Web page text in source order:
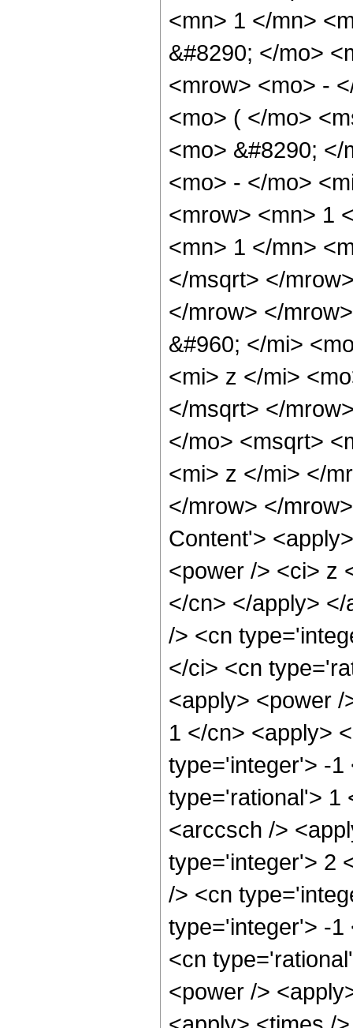
<mn> 1 </mn>
&#8290; </mo>
<mrow> <mo> -
<mo> ( </mo>
<mo> &#8290;
<mo> - </mo>
<mrow> <mn> 1
<mn> 1 </mn>
</msqrt> </
</mrow> </
&#960; </mi>
<mi> z </mi>
</msqrt> </
</mo> <msqrt>
<mi> z </mi> </
</mrow> </
Content'>
<power /> <ci> z
</cn> </apply>
/> <cn
</ci> <cn
<apply> <power
1 </cn> <apply>
type='integer'> -1
type='rational'> 1
<arccsch />
type='integer'> 2
/> <cn
type='integer'> -1
<cn
<power />